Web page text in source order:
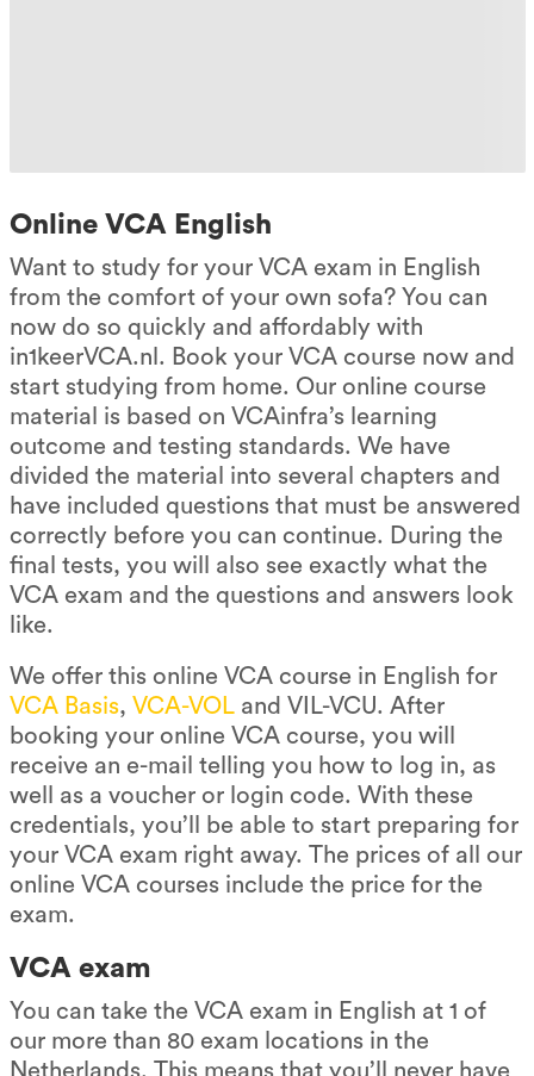
Online VCA English
Want to study for your VCA exam in English
from the comfort of your own sofa? You can
now do so quickly and affordably with
in1keerVCA.nl. Book your VCA course now and
start studying from home. Our online course
material is based on VCAinfra’s learning
outcome and testing standards. We have
divided the material into several chapters and
have included questions that must be answered
correctly before you can continue. During the
final tests, you will also see exactly what the
VCA exam and the questions and answers look
like.
We offer this online VCA course in English for
VCA Basis, VCA-VOLand VIL-VCU. After
booking your online VCA course, you will
receive an e-mail telling you how to log in, as
well as a voucher or login code. With these
credentials, you’ll be able to start preparing for
your VCA exam right away. The prices of all our
online VCA courses include the price for the
exam.
VCA exam
You can take the VCA exam in English at 1 of
our more than 80 exam locations in the
Netherlands. This means that you’ll never have